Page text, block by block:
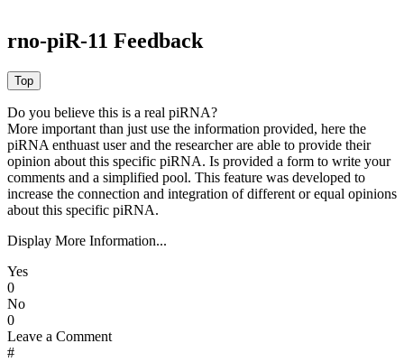
rno-piR-11 Feedback
Do you believe this is a real piRNA?
More important than just use the information provided, here the
piRNA enthuast user and the researcher are able to provide their
opinion about this specific piRNA. Is provided a form to write your
comments and a simplified pool. This feature was developed to
increase the connection and integration of different or equal opinions
about this specific piRNA.
Display More Information...
Yes
0
No
0
Leave a Comment
#